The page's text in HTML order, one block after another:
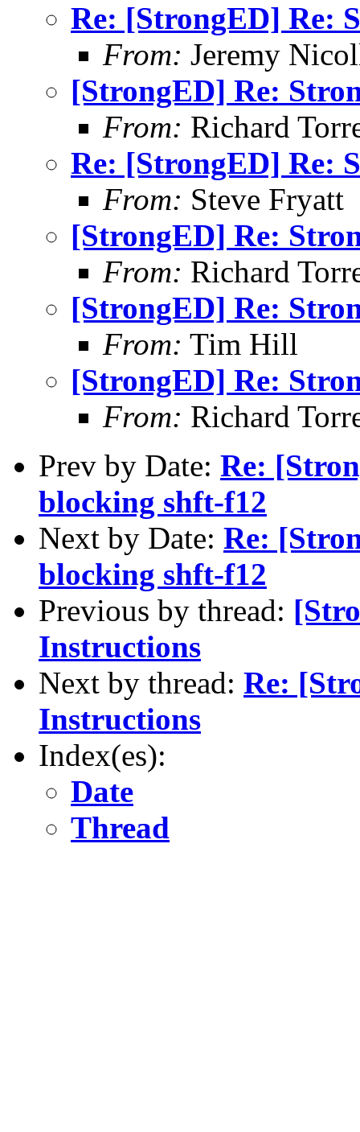
Re: [StrongED] Re:
From: Jeremy
[StrongED] Re:
From: Richard
Re: [StrongED] Re:
From: Steve Fryatt
[StrongED] Re:
From: Richard
[StrongED] Re:
From: Tim Hill
[StrongED] Re:
From: Richard
Prev by Date: Re:
blocking shft-f12
Next by Date: Re:
blocking shft-f12
Previous by thread:
Instructions
Next by thread: Re:
Instructions
Index(es):
Date
Thread